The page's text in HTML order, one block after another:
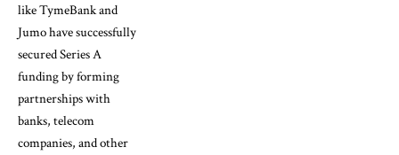
like TymeBank and
Jumo have successfully
secured Series A
funding by forming
partnerships with
banks, telecom
companies, and other